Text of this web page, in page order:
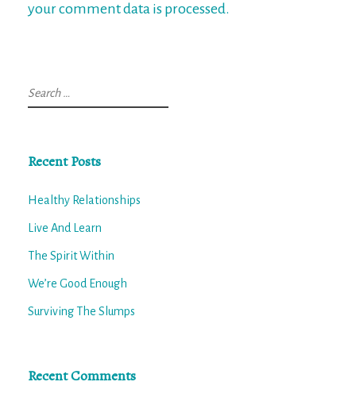
your comment data is processed.
Search
for:
Recent Posts
Healthy Relationships
Live And Learn
The Spirit Within
We’re Good Enough
Surviving The Slumps
Recent Comments